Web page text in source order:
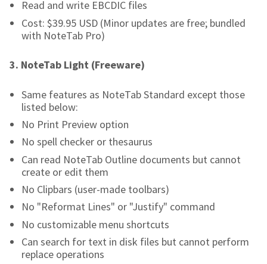
Read and write EBCDIC files
Cost: $39.95 USD (Minor updates are free; bundled
with NoteTab Pro)
3. NoteTab Light (Freeware)
Same features as NoteTab Standard except those
listed below:
No Print Preview option
No spell checker or thesaurus
Can read NoteTab Outline documents but cannot
create or edit them
No Clipbars (user-made toolbars)
No "Reformat Lines" or "Justify" command
No customizable menu shortcuts
Can search for text in disk files but cannot perform
replace operations